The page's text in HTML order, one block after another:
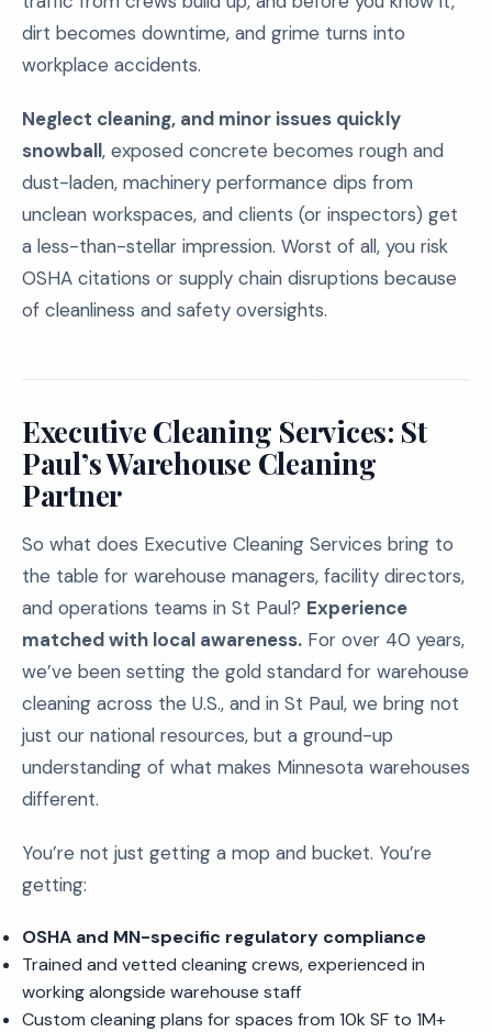
dirt becomes downtime, and grime turns into
workplace accidents.
Neglect cleaning, and minor issues quickly
snowball, exposed concrete becomes rough and
dust-laden, machinery performance dips from
unclean workspaces, and clients (or inspectors) get
a less-than-stellar impression. Worst of all, you risk
OSHA citations or supply chain disruptions because
of cleanliness and safety oversights.
Executive Cleaning Services: St
Paul’s Warehouse Cleaning
Partner
So what does Executive Cleaning Services bring to
the table for warehouse managers, facility directors,
and operations teams in St Paul? Experience
matched with local awareness. For over 40 years,
we’ve been setting the gold standard for warehouse
cleaning across the U.S., and in St Paul, we bring not
just our national resources, but a ground-up
understanding of what makes Minnesota warehouses
different.
You’re not just getting a mop and bucket. You’re
getting:
OSHA and MN-specific regulatory compliance
Trained and vetted cleaning crews, experienced in
working alongside warehouse staff
Custom cleaning plans for spaces from 10k SF to 1M+